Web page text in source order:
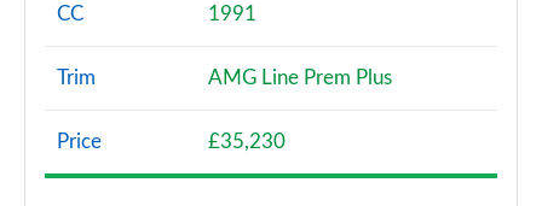
A180d AMG Line 4dr
Page 8 of 200
A200 AMG Line 4dr
CC 1991
Trim AMG Line Prem Plus
Price £35,230